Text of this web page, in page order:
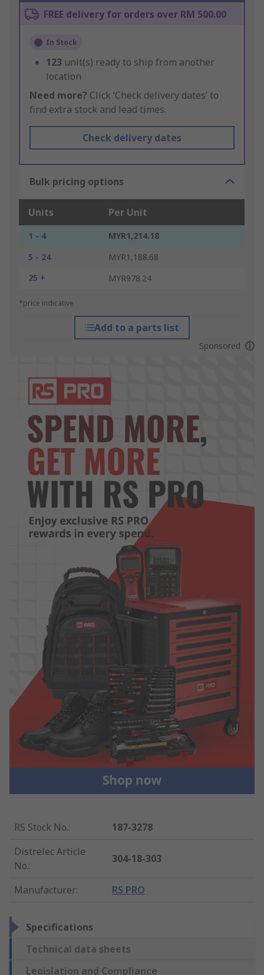
FREE delivery for orders over RM 500.00
In Stock
123 unit(s) ready to ship from another
location
Need more? Click ‘Check delivery dates’ to
find extra stock and lead times.
Check delivery dates
Bulk pricing options
Units Per Unit
1 - 4
MYR1,214.18
5 - 24
MYR1,188.68
25 +
MYR978.24
*price indicative
Add to a parts list
Sponsored
RS Stock No.:
187-3278
Distrelec Article
No.:
304-18-303
Manufacturer: RS PRO
Specifications
Technical data sheets
Legislation and Compliance